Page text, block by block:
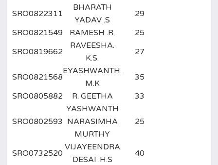
SRO0822311
BHARATH
YADAV .S
29
SRO0821549
RAMESH .R.
25
SRO0819662
RAVEESHA.
K.S.
27
SRO0821568
EYASHWANTH.
M.K
35
SRO0805882
R. GEETHA 33
SRO0802593
YASHWANTH
NARASIMHA
MURTHY
25
SRO0732520
VIJAYEENDRA
DESAI .H.S
40